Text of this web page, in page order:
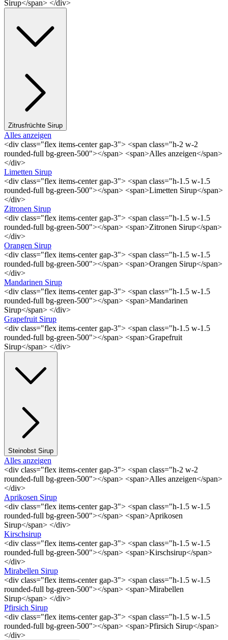
Sirup</span> </div>
Zitrusfrüchte Sirup
Alles anzeigen
<div class="flex items-center gap-3"> <span class="h-2 w-2
rounded-full bg-green-500"></span> <span>Alles anzeigen</span>
</div>
Limetten Sirup
<div class="flex items-center gap-3"> <span class="h-1.5 w-1.5
rounded-full bg-green-500"></span> <span>Limetten Sirup</span>
</div>
Zitronen Sirup
<div class="flex items-center gap-3"> <span class="h-1.5 w-1.5
rounded-full bg-green-500"></span> <span>Zitronen Sirup</span>
</div>
Orangen Sirup
<div class="flex items-center gap-3"> <span class="h-1.5 w-1.5
rounded-full bg-green-500"></span> <span>Orangen Sirup</span>
</div>
Mandarinen Sirup
<div class="flex items-center gap-3"> <span class="h-1.5 w-1.5
rounded-full bg-green-500"></span> <span>Mandarinen
Sirup</span> </div>
Grapefruit Sirup
<div class="flex items-center gap-3"> <span class="h-1.5 w-1.5
rounded-full bg-green-500"></span> <span>Grapefruit
Sirup</span> </div>
Steinobst Sirup
Alles anzeigen
<div class="flex items-center gap-3"> <span class="h-2 w-2
rounded-full bg-green-500"></span> <span>Alles anzeigen</span>
</div>
Aprikosen Sirup
<div class="flex items-center gap-3"> <span class="h-1.5 w-1.5
rounded-full bg-green-500"></span> <span>Aprikosen
Sirup</span> </div>
Kirschsirup
<div class="flex items-center gap-3"> <span class="h-1.5 w-1.5
rounded-full bg-green-500"></span> <span>Kirschsirup</span>
</div>
Mirabellen Sirup
<div class="flex items-center gap-3"> <span class="h-1.5 w-1.5
rounded-full bg-green-500"></span> <span>Mirabellen
Sirup</span> </div>
Pfirsich Sirup
<div class="flex items-center gap-3"> <span class="h-1.5 w-1.5
rounded-full bg-green-500"></span> <span>Pfirsich Sirup</span>
</div>